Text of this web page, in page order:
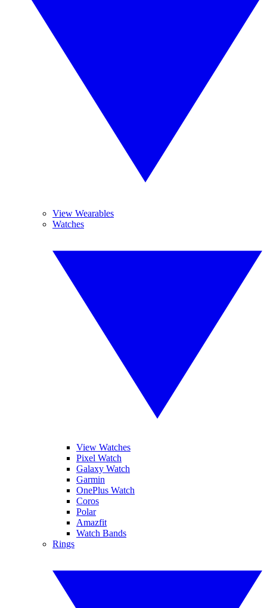
View Wearables
Watches
View Watches
Pixel Watch
Galaxy Watch
Garmin
OnePlus Watch
Coros
Polar
Amazfit
Watch Bands
Rings